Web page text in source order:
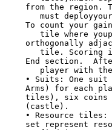
from the region.
To count your
orthogonally
End section.
• Suits: One suit
Arms) for each
tiles), six coins
(castle).
• Resource
set represent